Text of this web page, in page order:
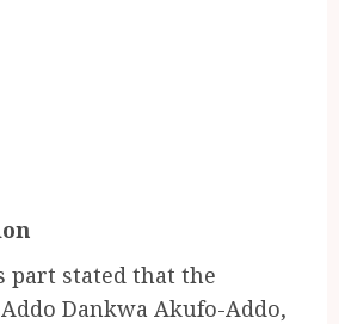
part stated that the
Dankwa Akufo-Addo,